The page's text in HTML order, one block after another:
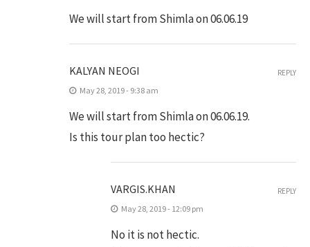
We will start from Shimla on 06.06.19
KALYAN NEOGI
May 28, 2019 - 9:38 am
We will start from Shimla on 06.06.19.
Is this tour plan too hectic?
REPLY
VARGIS.KHAN
May 28, 2019 - 12:09 pm
No it is not hectic.
REPLY